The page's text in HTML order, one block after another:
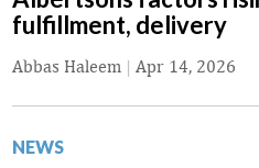
fulfillment, delivery
Abbas Haleem | Apr 14, 2026
NEWS